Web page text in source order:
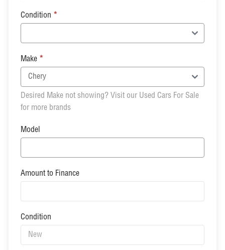
Condition *
Make *
Desired Make not showing? Visit our Used Cars For Sale
for more brands
Model
Amount to Finance
Condition